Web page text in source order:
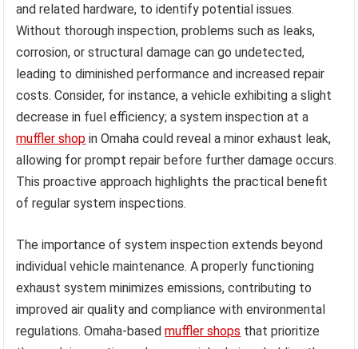
and related hardware, to identify potential issues.
Without thorough inspection, problems such as leaks,
corrosion, or structural damage can go undetected,
leading to diminished performance and increased repair
costs. Consider, for instance, a vehicle exhibiting a slight
decrease in fuel efficiency; a system inspection at a
muffler shop in Omaha could reveal a minor exhaust leak,
allowing for prompt repair before further damage occurs.
This proactive approach highlights the practical benefit
of regular system inspections.
The importance of system inspection extends beyond
individual vehicle maintenance. A properly functioning
exhaust system minimizes emissions, contributing to
improved air quality and compliance with environmental
regulations. Omaha-basedmuffler shops that prioritize